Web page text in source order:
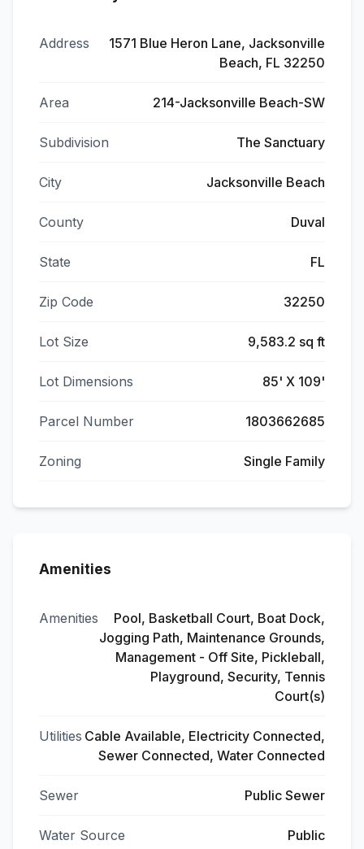
Address
1571 Blue Heron Lane, Jacksonville
Beach, FL 32250
Area 214-Jacksonville Beach-SW
Subdivision The Sanctuary
City Jacksonville Beach
County Duval
State FL
Zip Code 32250
Lot Size 9,583.2 sq ft
Lot Dimensions 85' X 109'
Parcel Number 1803662685
Zoning Single Family
Amenities
Amenities
Pool, Basketball Court, Boat Dock,
Jogging Path, Maintenance Grounds,
Management - Off Site, Pickleball,
Playground, Security, Tennis
Court(s)
Utilities Cable Available, Electricity Connected,
Sewer Connected, Water Connected
Sewer Public Sewer
Water Source Public